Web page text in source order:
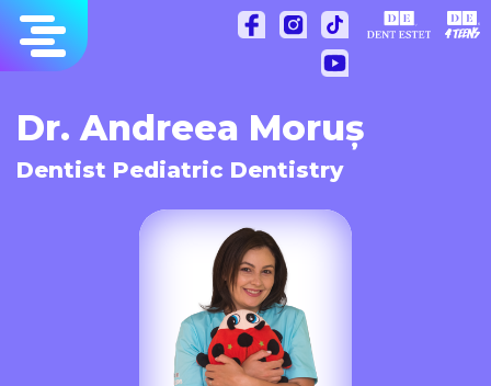
content
Dr. Andreea Moruș
Dentist Pediatric Dentistry